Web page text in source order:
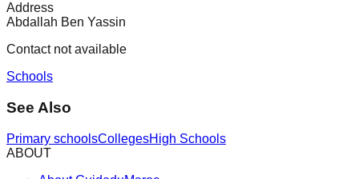
Address
Abdallah Ben Yassin
Contact not available
Schools
See Also
Primary schoolsCollegesHigh Schools
ABOUT